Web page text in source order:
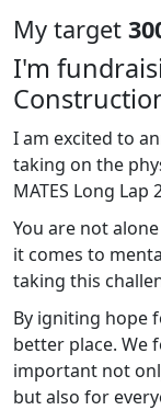
My target
I'm
I am excited to
taking on the
MATES Long Lap
You are not
it comes to
taking this
By igniting hope
better place. We
important not
but also for